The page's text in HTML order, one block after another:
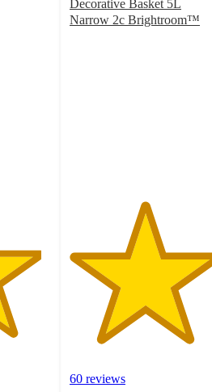
Decorative Basket 5L
Narrow 2c Brightroom™
60 reviews